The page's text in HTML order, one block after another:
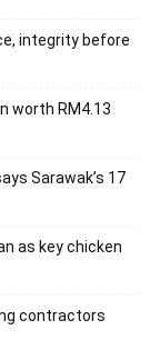
integrity before
worth RM4.13
Sarawak’s 17
as key chicken
contractors